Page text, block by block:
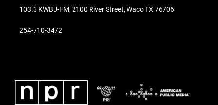
103.3 KWBU-FM, 2100 River Street, Waco TX 76706
254-710-3472